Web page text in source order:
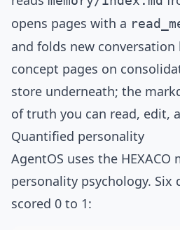
opens pages with a
and folds new
concept pages on
store underneath; the
of truth you can read, edit,
Quantified personality
AgentOS uses the HEXACO
personality psychology. Six
scored 0 to 1: